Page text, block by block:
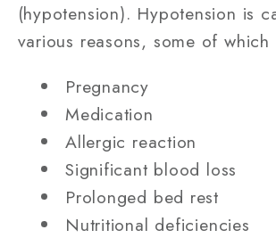
(hypotension). Hypotension is
various reasons, some of which
Pregnancy
Medication
Allergic reaction
Significant blood loss
Prolonged bed rest
Nutritional deficiencies